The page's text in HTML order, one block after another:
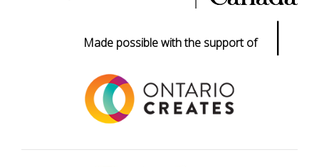
Made possible with the support of |